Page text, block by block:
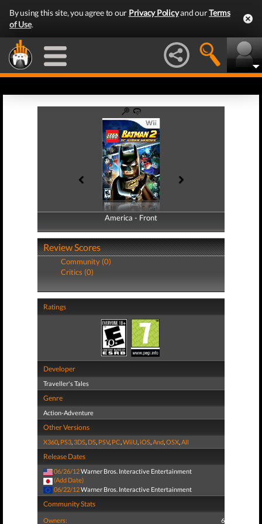
By using this site, you agree to our Privacy Policyand ourTerms
of Use.
America - Front
America - Back
Review Scores
Community (0)
Critics (0)
Ratings
Developer
Traveller's Tales
Genre
Action-Adventure
Other Versions
X360, PS3,3DS, DS, PSV, PC,WiiU,iOS,And,OSX,All
Release Dates
06/26/12Warner Bros. Interactive Entertainment
(Add Date)
06/22/12Warner Bros. Interactive Entertainment
Community Stats
Owners: 6